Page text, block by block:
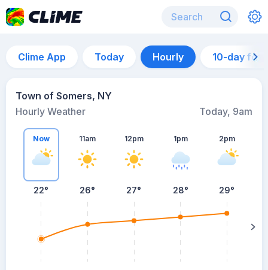
Clime App Today Hourly 10-day
Town of Somers, NY
Hourly Weather
Today, 9am
Now
22°
11am
26°
12pm
27°
1pm
28°
2pm
29°